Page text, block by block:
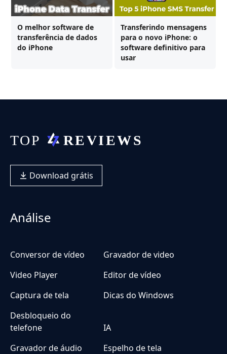
O melhor software de
transferência de dados
do iPhone
Transferindo mensagens
para o novo iPhone: o
software definitivo para
usar
Download grátis
Análise
Conversor de vídeo
Gravador de video
Video Player
Editor de vídeo
Captura de tela
Dicas do Windows
Desbloqueio do
telefone
IA
Gravador de áudio
Espelho de tela